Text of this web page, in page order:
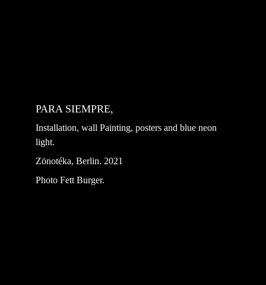
PARA SIEMPRE,
Installation, wall Painting, posters and blue neon
light.
Zönotéka, Berlin. 2021
Photo Fett Burger.